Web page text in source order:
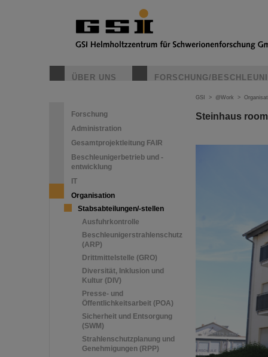
ÜBER UNS FORSCHUNG/
Forschung
Administration
Gesamtprojektleitung FAIR
Beschleunigerbetrieb und -
entwicklung
IT
Organisation
Stabsabteilungen/-stellen
Ausfuhrkontrolle
Beschleunigerstrahlenschutz
(ARP)
Drittmittelstelle (GRO)
Diversität, Inklusion und
Kultur (DIV)
Presse- und
Öffentlichkeitsarbeit (POA)
Sicherheit und Entsorgung
(SWM)
Strahlenschutzplanung und
Genehmigungen (RPP)
GSI > @Work >
Steinhaus